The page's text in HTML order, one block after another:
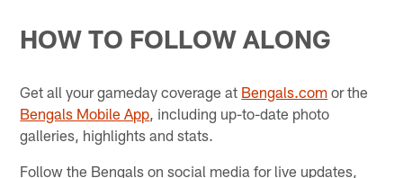
HOW TO FOLLOW ALONG
Get all your gameday coverage at Bengals.com or the
Bengals Mobile App, including up-to-date photo
galleries, highlights and stats.
Follow the Bengals on social media for live updates,